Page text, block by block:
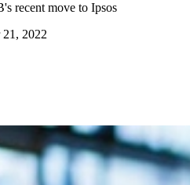
recent move to Ipsos
2022